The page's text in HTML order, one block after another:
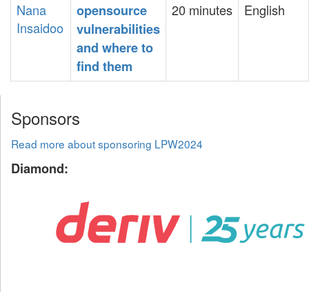
Nana
Insaidoo
‎opensource
vulnerabilities
and where to
find them‎
20 minutes English
Sponsors
Read more about sponsoring LPW2024
Diamond: